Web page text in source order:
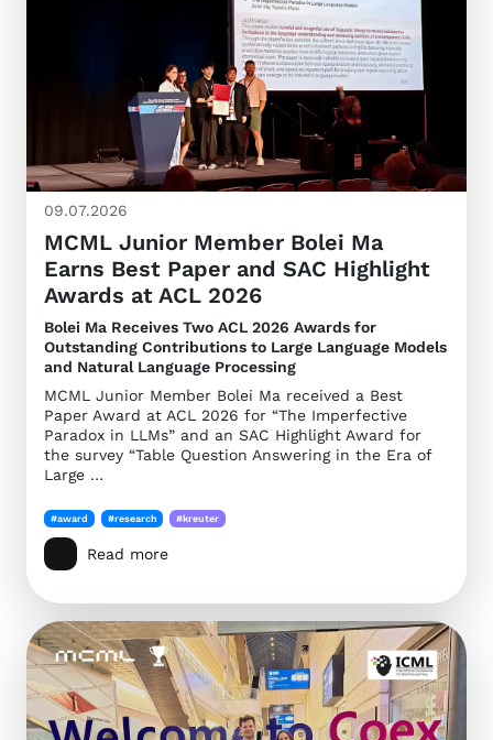
09.07.2026
MCML Junior Member Bolei Ma
Earns Best Paper and SAC Highlight
Awards at ACL 2026
Bolei Ma Receives Two ACL 2026 Awards for
Outstanding Contributions to Large Language Models
and Natural Language Processing
MCML Junior Member Bolei Ma received a Best
Paper Award at ACL 2026 for “The Imperfective
Paradox in LLMs” and an SAC Highlight Award for
the survey “Table Question Answering in the Era of
Large …
#award #research #kreuter
Read more